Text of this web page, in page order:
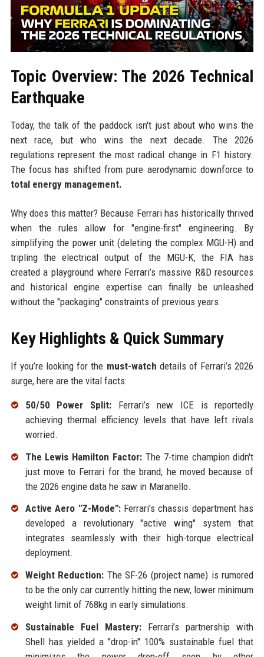
Topic Overview: The 2026 Technical
Earthquake
Today, the talk of the paddock isn't just about who wins the
next race, but who wins the next decade. The 2026
regulations represent the most radical change in F1 history.
The focus has shifted from pure aerodynamic downforce to
total energy management.
Why does this matter? Because Ferrari has historically thrived
when the rules allow for "engine-first" engineering. By
simplifying the power unit (deleting the complex MGU-H) and
tripling the electrical output of the MGU-K, the FIA has
created a playground where Ferrari’s massive R&D resources
and historical engine expertise can finally be unleashed
without the "packaging" constraints of previous years.
Key Highlights & Quick Summary
If you’re looking for the must-watch details of Ferrari’s 2026
surge, here are the vital facts:
50/50 Power Split: Ferrari’s new ICE is reportedly
achieving thermal efficiency levels that have left rivals
worried.
The Lewis Hamilton Factor: The 7-time champion didn't
just move to Ferrari for the brand; he moved because of
the 2026 engine data he saw in Maranello.
Active Aero "Z-Mode":Ferrari’s chassis department has
developed a revolutionary "active wing" system that
integrates seamlessly with their high-torque electrical
deployment.
Weight Reduction: The SF-26 (project name) is rumored
to be the only car currently hitting the new, lower minimum
weight limit of 768kg in early simulations.
Sustainable Fuel Mastery:Ferrari’s partnership with
Shell has yielded a "drop-in" 100% sustainable fuel that